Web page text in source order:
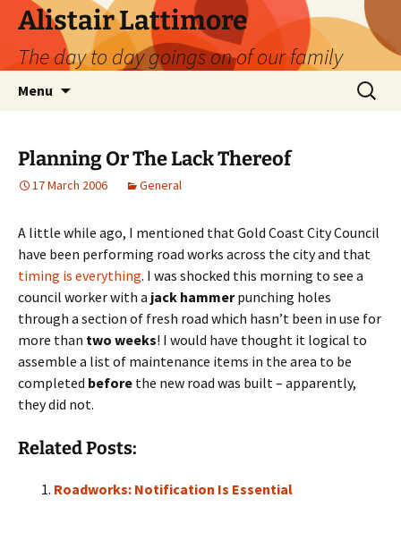
Skip
content
Alistair Lattimore
The day to day goings on of our family
Menu
Search
for:
Planning Or The Lack Thereof
17 March 2006 General
A little while ago, I mentioned that Gold Coast City Council
have been performing road works across the city and that
timing is everything. I was shocked this morning to see a
council worker with a jack hammerpunching holes
through a section of fresh road which hasn’t been in use for
more than two weeks! I would have thought it logical to
assemble a list of maintenance items in the area to be
completed before the new road was built – apparently,
they did not.
Related Posts:
Roadworks: Notification Is Essential